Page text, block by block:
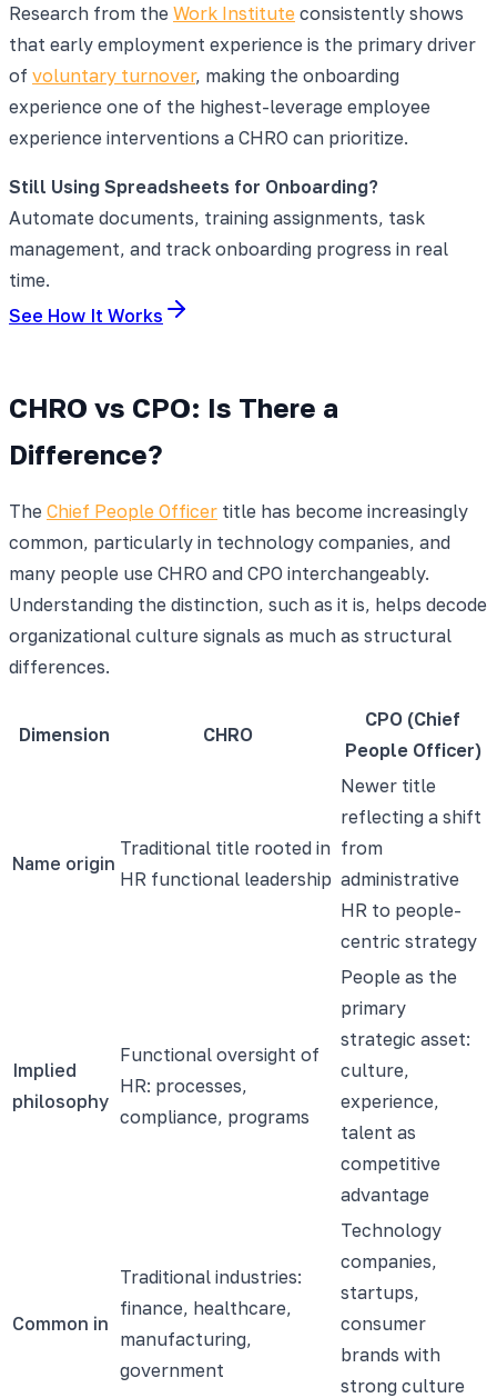
Research from the Work Institute consistently shows
that early employment experience is the primary driver
of voluntary turnover, making the onboarding
experience one of the highest-leverage employee
experience interventions a CHRO can prioritize.
Still Using Spreadsheets for Onboarding?
Automate documents, training assignments, task
management, and track onboarding progress in real
time.
See How It Works
CHRO vs CPO: Is There a
Difference?
The Chief People Officer title has become increasingly
common, particularly in technology companies, and
many people use CHRO and CPO interchangeably.
Understanding the distinction, such as it is, helps decode
organizational culture signals as much as structural
differences.
Dimension CHRO
CPO (Chief
People Officer)
Name origin
Traditional title rooted in
HR functional leadership
Newer title
reflecting a shift
from
administrative
HR to people-
centric strategy
Implied
philosophy
Functional oversight of
HR: processes,
compliance, programs
People as the
primary
strategic asset:
culture,
experience,
talent as
competitive
advantage
Common in
Traditional industries:
finance, healthcare,
manufacturing,
government
Technology
companies,
startups,
consumer
brands with
strong culture